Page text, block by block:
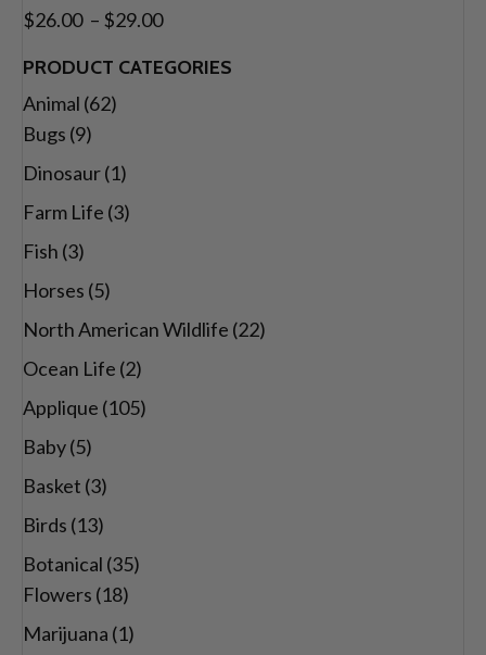
$26.00 – $29.00
$26.00
PRODUCT CATEGORIES
Animal (62)
Bugs (9)
Dinosaur(1)
Farm Life (3)
Fish (3)
Horses (5)
North American Wildlife (22)
Ocean Life (2)
Applique (105)
Baby(5)
Basket (3)
Birds (13)
Botanical (35)
Flowers (18)
Marijuana (1)